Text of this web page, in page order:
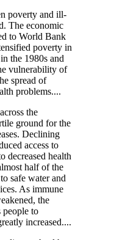
poverty and ill-
The economic
to World Bank
poverty in
the 1980s and
vulnerability of
spread of
problems....
the
ground for the
Declining
access to
decreased health
half of the
safe water and
As immune
the
to
increased....